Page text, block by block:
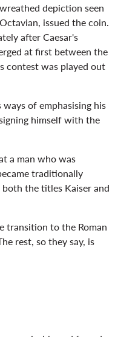
depiction seen
issued the coin.
after Caesar's
at first between the
contest was played out
of emphasising his
himself with the
a man who was
traditionally
the titles Kaiser and
transition to the Roman
rest, so they say, is